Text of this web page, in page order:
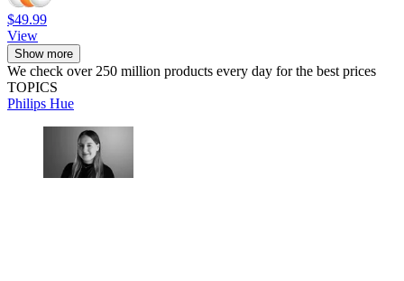
$49.99
View
Show more
We check over 250 million products every day for the best prices
TOPICS
Philips Hue